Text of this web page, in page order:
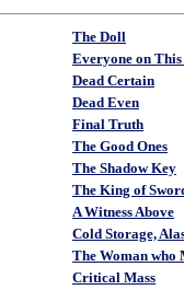
The Doll
Everyone on
Dead Certain
Dead Even
Final Truth
The Good Ones
The Shadow Key
The King of
A Witness Above
Cold Storage,
The Woman
Critical Mass